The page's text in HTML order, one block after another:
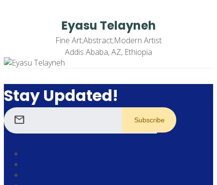
Eyasu Telayneh
Fine Art;Abstract;Modern Artist
Addis Ababa, AZ, Ethiopia
Stay Updated!
mail